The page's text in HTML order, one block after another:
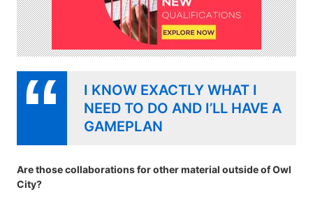
I KNOW EXACTLY WHAT I
NEED TO DO AND I’LL HAVE A
GAMEPLAN
Are those collaborations for other material outside of Owl
City?